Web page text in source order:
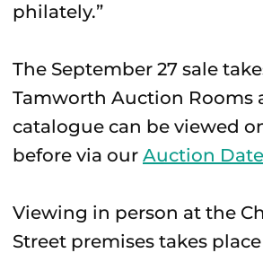
philately.”
The September 27 sale
Tamworth Auction Rooms
catalogue can be viewed
before via our Auction
Viewing in person at the
Street premises takes